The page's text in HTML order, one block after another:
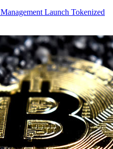
Launch Tokenized